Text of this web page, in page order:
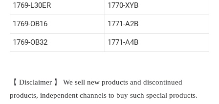
1769-L30ER 1770-XYB
1769-OB16 1771-A2B
1769-OB32 1771-A4B
【 Disclaimer 】 We sell new products and discontinued
products, independent channels to buy such special products.